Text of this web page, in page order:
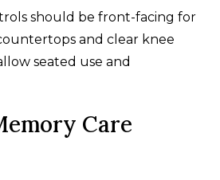
should be front-facing for
and clear knee
seated use and
Care